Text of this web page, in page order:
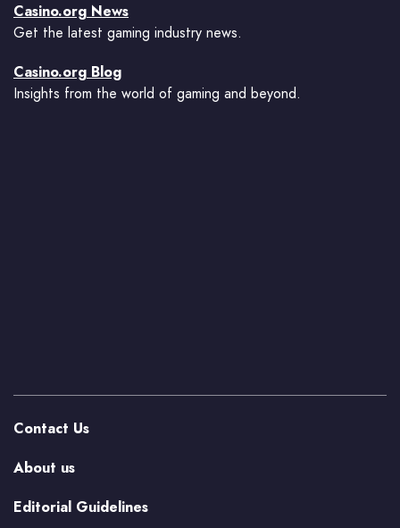
Casino.org News
Get the latest gaming industry news.
Casino.org Blog
Insights from the world of gaming and beyond.
Contact Us
About us
Editorial Guidelines